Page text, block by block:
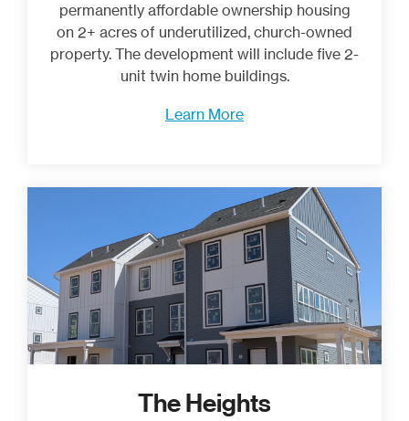
permanently affordable ownership housing
on 2+ acres of underutilized, church-owned
property. The development will include five 2-
unit twin home buildings.
Learn More
The Heights